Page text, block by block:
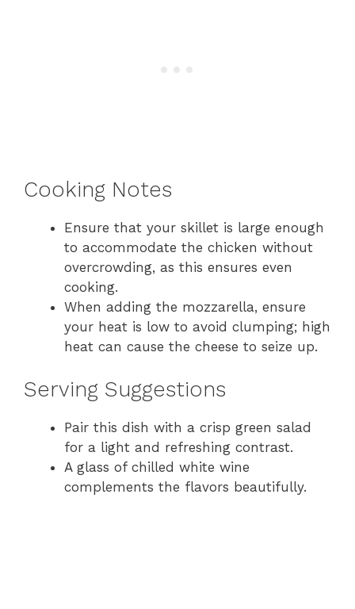
Cooking Notes
Ensure that your skillet is large enough
to accommodate the chicken without
overcrowding, as this ensures even
cooking.
When adding the mozzarella, ensure
your heat is low to avoid clumping; high
heat can cause the cheese to seize up.
Serving Suggestions
Pair this dish with a crisp green salad
for a light and refreshing contrast.
A glass of chilled white wine
complements the flavors beautifully.